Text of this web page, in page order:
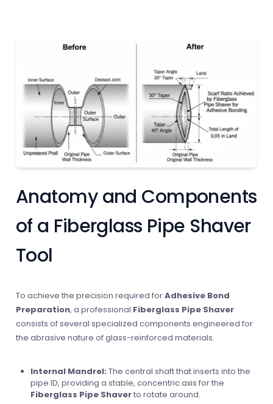
Anatomy and Components
of a Fiberglass Pipe Shaver
Tool
To achieve the precision required forAdhesive Bond
Preparation, a professional Fiberglass Pipe Shaver
consists of several specialized components engineered for
the abrasive nature of glass-reinforced materials.
Internal Mandrel: The central shaft that inserts into the
pipe ID, providing a stable, concentric axis for the
Fiberglass Pipe Shaverto rotate around.